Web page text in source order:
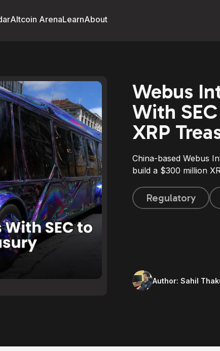
Altcoin ArenaLearnAbout
Webus
With
XRP
China-based Webus
build a $300 million
Regulatory
Author: Sahil